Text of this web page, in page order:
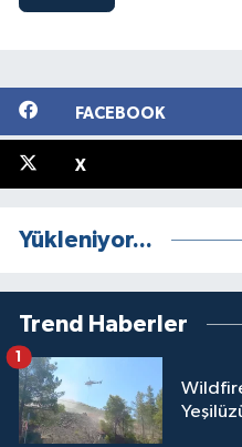
FACEBOOK
X
Yükleniyor...
Trend Haberler
1